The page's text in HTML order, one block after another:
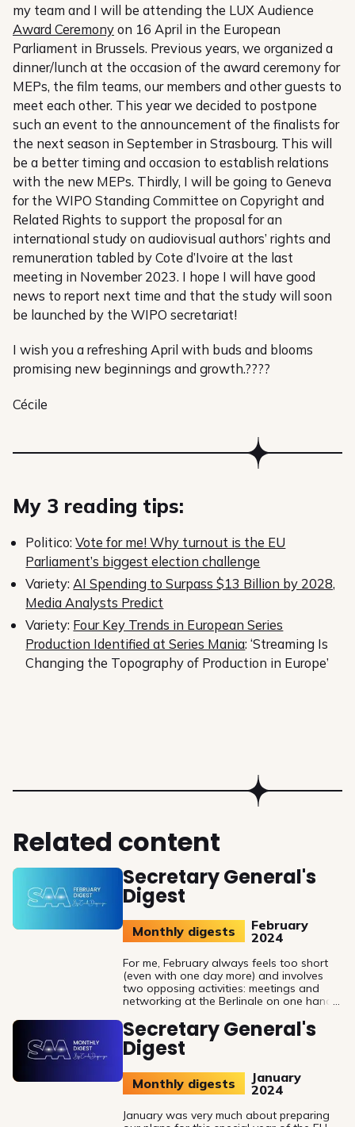
my team and I will be attending the LUX Audience
Award Ceremonyon 16 April in the European
Parliament in Brussels. Previous years, we organized a
dinner/lunch at the occasion of the award ceremony for
MEPs, the film teams, our members and other guests to
meet each other. This year we decided to postpone
such an event to the announcement of the finalists for
the next season in September in Strasbourg. This will
be a better timing and occasion to establish relations
with the new MEPs. Thirdly, I will be going to Geneva
for the WIPO Standing Committee on Copyright and
Related Rights to support the proposal for an
international study on audiovisual authors’ rights and
remuneration tabled by Cote d’Ivoire at the last
meeting in November 2023. I hope I will have good
news to report next time and that the study will soon
be launched by the WIPO secretariat!
I wish you a refreshing April with buds and blooms
promising new beginnings and growth.????
Cécile
My 3 reading tips:
Politico:Vote for me! Why turnout is the EU
Parliament’s biggest election challenge
Variety: AI Spending to Surpass $13 Billion by 2028,
Media Analysts Predict
Variety: Four Key Trends in European Series
Production Identified at Series Mania: ‘Streaming Is
Changing the Topography of Production in Europe’
Related content
Secretary General's
Digest
Monthly digests
February
2024
For me, February always feels too short
(even with one day more) and involves
two opposing activities: meetings and
networking at the Berlinale on one hand
finalise the last year's activity report and
prepare for the upcoming SAA General
Assembly meeting on the other hand.
Secretary General's
Digest
Monthly digests
January
2024
January was very much about preparing